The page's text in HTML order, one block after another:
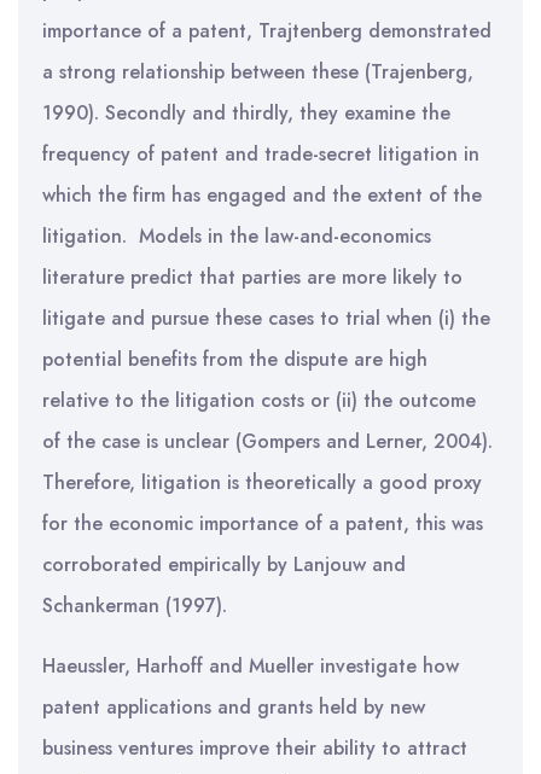
importance of a patent, Trajtenberg demonstrated
a strong relationship between these (Trajenberg,
1990). Secondly and thirdly, they examine the
frequency of patent and trade-secret litigation in
which the firm has engaged and the extent of the
litigation. Models in the law-and-economics
literature predict that parties are more likely to
litigate and pursue these cases to trial when (i) the
potential benefits from the dispute are high
relative to the litigation costs or (ii) the outcome
of the case is unclear (Gompers and Lerner, 2004).
Therefore, litigation is theoretically a good proxy
for the economic importance of a patent, this was
corroborated empirically by Lanjouw and
Schankerman (1997).
Haeussler, Harhoff and Mueller investigate how
patent applications and grants held by new
business ventures improve their ability to attract